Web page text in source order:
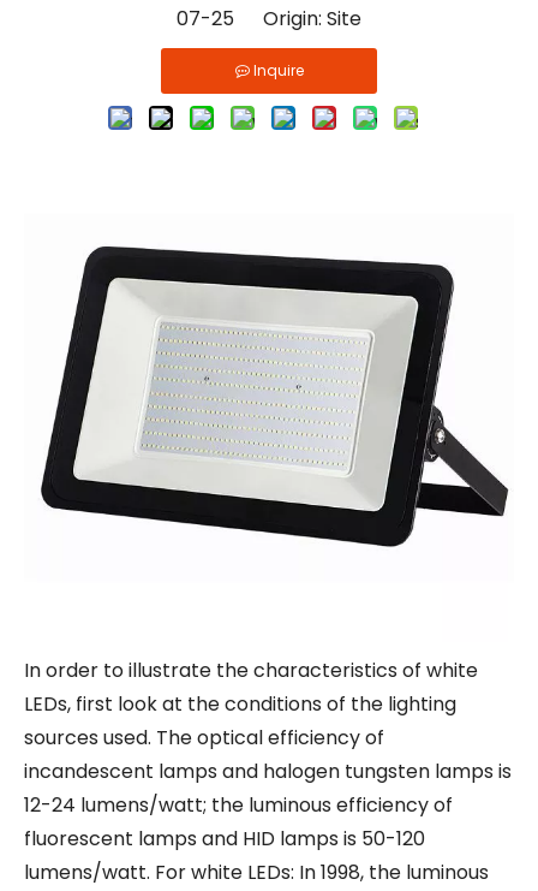
07-25 Origin: Site
Inquire
In order to illustrate the characteristics of white
LEDs, first look at the conditions of the lighting
sources used. The optical efficiency of
incandescent lamps and halogen tungsten lamps is
12-24 lumens/watt; the luminous efficiency of
fluorescent lamps and HID lamps is 50-120
lumens/watt. For white LEDs: In 1998, the luminous